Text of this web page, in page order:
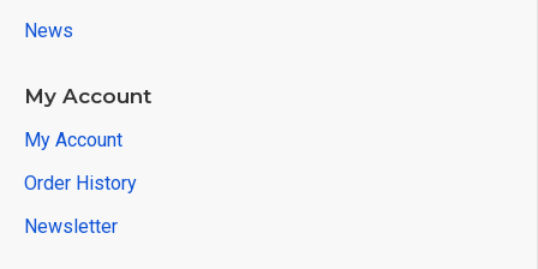
News
My Account
My Account
Order History
Newsletter